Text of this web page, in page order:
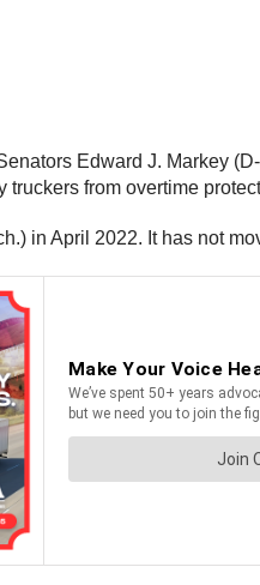
Edward J. Markey
truckers from overtime
in April 2022. It has not